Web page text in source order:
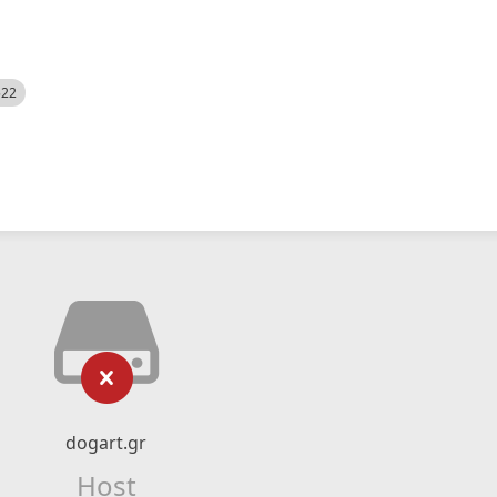
dogart.gr
Host